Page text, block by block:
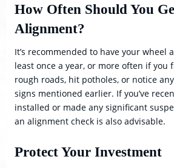
How Often Should You
Alignment?
It’s recommended to have your wheel
least once a year, or more often if you
rough roads, hit potholes, or notice
signs mentioned earlier. If you’ve
installed or made any significant
an alignment check is also advisable.
Protect Your Investment